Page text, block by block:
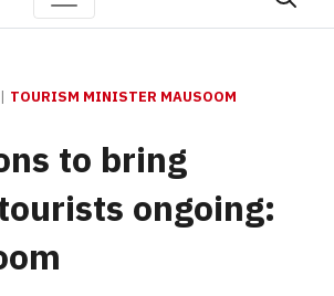
TOURISM MINISTER MAUSOOM
to bring
ongoing: